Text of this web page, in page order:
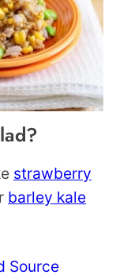
strawberry
barley kale
Source